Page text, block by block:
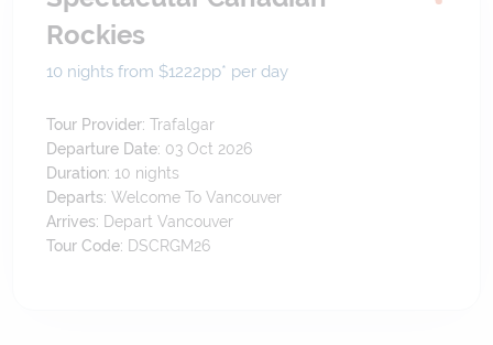
Rockies
10 nights from $1222pp* per day
Tour Provider: Trafalgar
Departure Date: 03 Oct 2026
Duration: 10 nights
Departs:Welcome To Vancouver
Arrives: Depart Vancouver
Tour Code: DSCRGM26